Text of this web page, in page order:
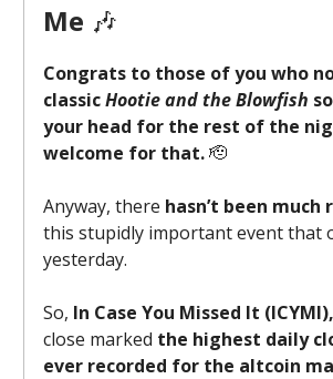
Me 🎶
Congrats to those of you who
classicHootie and the Blowfish
your head for the rest of the
welcome for that.🫡
Anyway, there hasn’t been
this stupidly important event that
yesterday.
So, In Case You Missed It (ICYMI),
close marked the highest daily
ever recorded for the altcoin